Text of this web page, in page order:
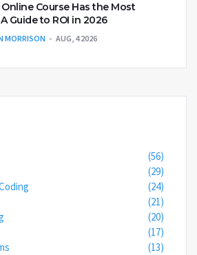
Course Has the Most
Guide to ROI in 2026
MORRISON AUG, 4 2026
(56)
(29)
(24)
(21)
(20)
(17)
(13)